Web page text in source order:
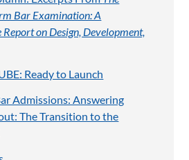
Bar Examination: A
on Design, Development,
Ready to Launch
Admissions: Answering
The Transition to the